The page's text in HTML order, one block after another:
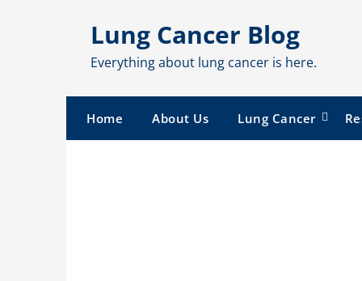
Lung Cancer Blog
Everything about lung cancer is here.
Home About Us Lung Cancer